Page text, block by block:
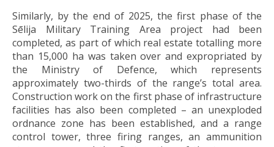
Similarly, by the end of 2025, the first phase of the
Sēlija Military Training Area project had been
completed, as part of which real estate totalling more
than 15,000 ha was taken over and expropriated by
the Ministry of Defence, which represents
approximately two-thirds of the range’s total area.
Construction work on the first phase of infrastructure
facilities has also been completed – an unexploded
ordnance zone has been established, and a range
control tower, three firing ranges, an ammunition